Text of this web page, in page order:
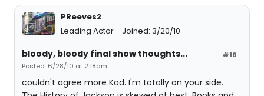
PReeves2
Leading Actor
Joined: 3/20/10
#16
bloody, bloody final show thoughts...
Posted: 6/28/10 at 2:18am
couldn't agree more Kad. I'm totally on your side.